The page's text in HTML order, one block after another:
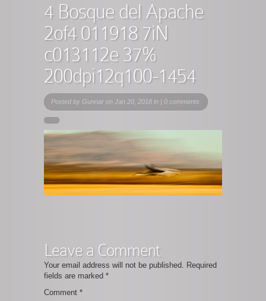
4 Bosque del Apache
2of4 011918 7iN
c013112e 37%
200dpi12q100-1454
Posted by Gunnar on Jan 20, 2018 in | 0 comments
Leave a Comment
Your email address will not be published. Required
fields are marked *
Comment *